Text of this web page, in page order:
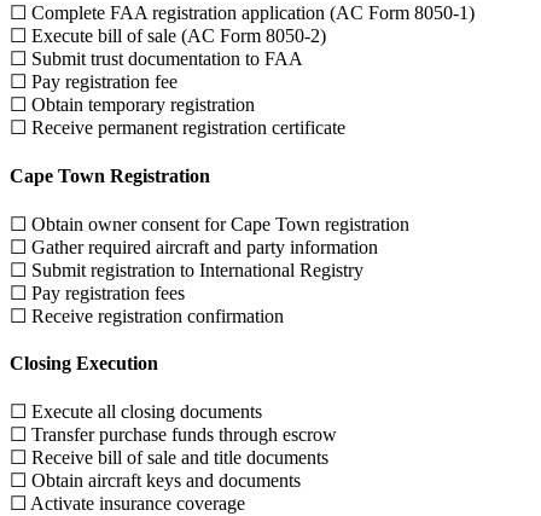
☐ Complete FAA registration application (AC Form 8050-1)
☐ Execute bill of sale (AC Form 8050-2)
☐ Submit trust documentation to FAA
☐ Pay registration fee
☐ Obtain temporary registration
☐ Receive permanent registration certificate
Cape Town Registration
☐ Obtain owner consent for Cape Town registration
☐ Gather required aircraft and party information
☐ Submit registration to International Registry
☐ Pay registration fees
☐ Receive registration confirmation
Closing Execution
☐ Execute all closing documents
☐ Transfer purchase funds through escrow
☐ Receive bill of sale and title documents
☐ Obtain aircraft keys and documents
☐ Activate insurance coverage